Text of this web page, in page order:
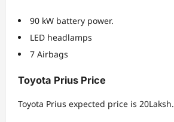
90 kW battery power.
LED headlamps
7 Airbags
Toyota Prius Price
Toyota Prius expected price is 20Laksh.